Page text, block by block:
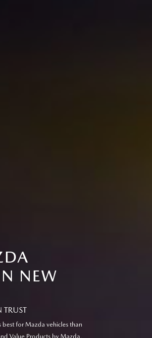
NEW
TRUST
for Mazda vehicles than
Value Products by Mazda,